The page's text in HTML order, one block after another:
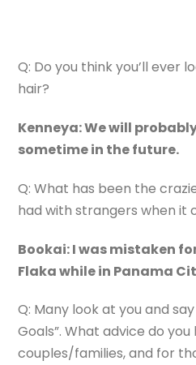
Q: Do you think you’ll ever
hair?
Kenneya: We will
sometime in the future.
Q: What has been the
had with strangers when it
Bookai: I was mistaken
Flaka while in Panama
Q: Many look at you and say
Goals”. What advice do you
couples/families, and for